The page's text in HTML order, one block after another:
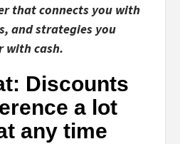
that connects you with
and strategies you
with cash.
Discounts
a lot
any time